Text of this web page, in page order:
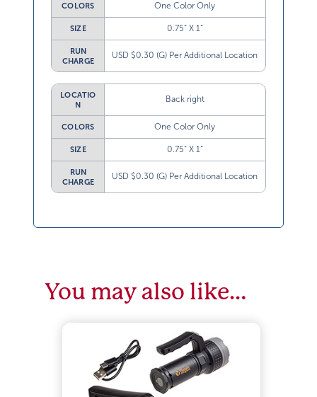
COLORS One Color Only
SIZE 0.75” X 1”
RUN
CHARGE
USD $0.30 (G) Per Additional Location
LOCATIO
N
Back right
COLORS One Color Only
SIZE 0.75” X 1”
RUN
CHARGE
USD $0.30 (G) Per Additional Location
You may also like…